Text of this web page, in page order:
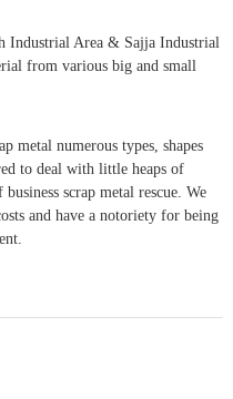
Industrial Area & Sajja Industrial
from various big and small
metal numerous types, shapes
to deal with little heaps of
scrap metal rescue. We
and have a notoriety for being